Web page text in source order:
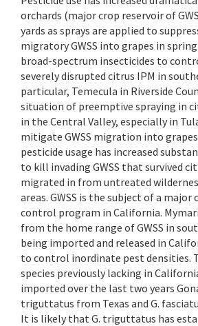
orchards (major crop reservoir of
yards as sprays are applied to
migratory GWSS into grapes in
broad-spectrum insecticides to
severely disrupted citrus IPM in
particular, Temecula in Riverside
situation of preemptive spraying in
in the Central Valley, especially in
mitigate GWSS migration into
pesticide usage has increased
to kill invading GWSS that survived
migrated in from untreated
areas. GWSS is the subject of a
control program in California.
from the home range of GWSS in
being imported and released in
to control inordinate pest densities.
species previously lacking in
imported over the last two years
triguttatus from Texas and G.
It is likely that G. triguttatus has